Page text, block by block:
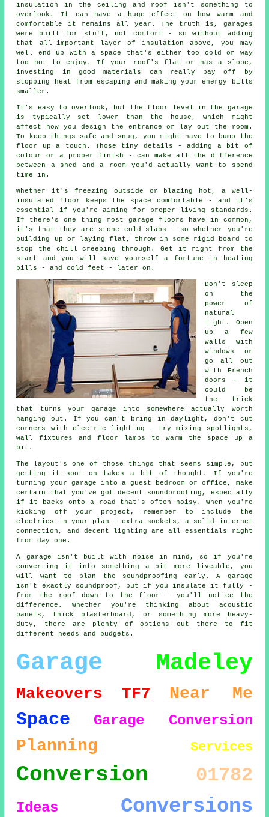
insulation in the ceiling and roof isn't something to
overlook. It can have a huge effect on how warm and
comfortable it remains all year. The truth is, garages
were built for stuff, not comfort - so without adding
that all-important layer of insulation above, you may
well end up with a space that's either too cold or way
too hot to enjoy. If your roof's flat or has a slope,
investing in good materials can really pay off by
stopping heat from escaping and making your energy bills
smaller.
It's easy to overlook, but the floor level in the garage
is typically set lower than the house, which might
affect how you design the entrance or lay out the room.
To keep things safe and snug, you might have to bump the
floor up a touch. Those tiny details - adding a bit of
colour or a proper finish - can make all the difference
between a shed and a room you'd actually want to spend
time in.
Whether it's freezing outside or blazing hot, a well-
insulated floor keeps the space comfortable - and it's
essential if you're aiming for proper living standards.
If there's one thing most garage floors have in common,
it's that they are stone cold slabs - so whether you're
building up or laying flat, throw in some rigid board to
stop the chill creeping through. Get it right from the
start and you will save yourself a fortune in heating
bills - and cold feet - later on.
Don't sleep
on the
power of
natural
light. Open
up a few
walls with
windows or
go all out
with French
doors - it
could be
the trick
that turns your garage into somewhere actually worth
hanging out. If you can't bring in daylight, don't cut
corners with electric lighting - try mixing spotlights,
wall fixtures and floor lamps to warm the space up a
bit.
The layout's one of those things that seems simple, but
getting it spot on takes a bit of thought. If you're
turning your garage into a guest bedroom or office, make
certain that you've got decent soundproofing, especially
if it backs onto a road that's often noisy. When you're
kicking off your project, remember to include the
electrics in your plan - extra sockets, a solid internet
connection, and decent lighting are all essentials right
from day one.
A garage isn't built with noise in mind, so if you're
converting it into something a bit more liveable, you
will want to plan the soundproofing early. A garage
isn't exactly soundproof, but if you insulate it fully -
from the roof down to the floor - you'll notice the
difference. Whether you're thinking about acoustic
panels, thick plasterboard, or something more heavy-
duty, there are plenty of options out there to fit
different needs and budgets.
Garage Madeley
Makeovers TF7 Near Me
Space Garage Conversion
Planning Services
Conversion 01782
Ideas Conversions